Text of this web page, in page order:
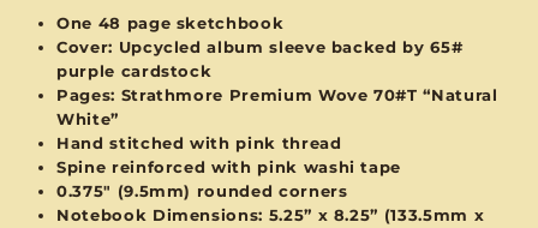
One 48 page sketchbook
Cover: Upcycled album sleeve backed by 65#
purple cardstock
Pages: Strathmore Premium Wove 70#T “Natural
White”
Hand stitched with pink thread
Spine reinforced with pink washi tape
0.375" (9.5mm) rounded corners
Notebook Dimensions: 5.25” x 8.25” (133.5mm x